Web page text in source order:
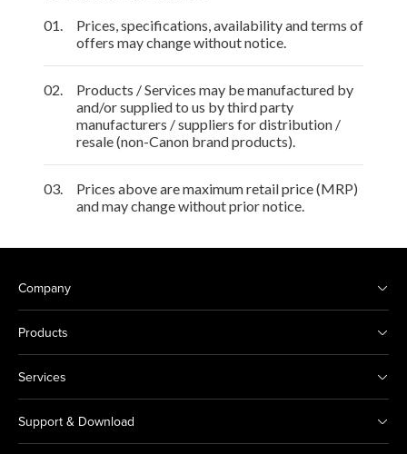
01.
Prices, specifications, availability and terms of
offers may change without notice.
02.
Products / Services may be manufactured by
and/or supplied to us by third party
manufacturers / suppliers for distribution /
resale (non-Canon brand products).
03.
Prices above are maximum retail price (MRP)
and may change without prior notice.
Company
Products
Services
Support & Download